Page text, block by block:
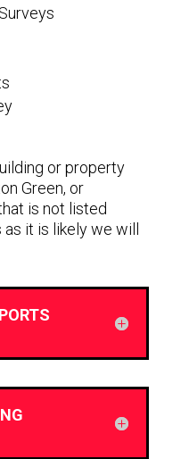
or property
Green, or
is not listed
it is likely we will